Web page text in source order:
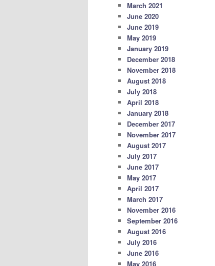
March 2021
June 2020
June 2019
May 2019
January 2019
December 2018
November 2018
August 2018
July 2018
April 2018
January 2018
December 2017
November 2017
August 2017
July 2017
June 2017
May 2017
April 2017
March 2017
November 2016
September 2016
August 2016
July 2016
June 2016
May 2016